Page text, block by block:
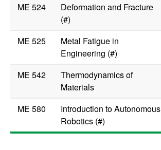
ME 524
Deformation and Fracture
(#)
ME 525
Metal Fatigue in
Engineering (#)
ME 542
Thermodynamics of
Materials
ME 580
Introduction to Autonomous
Robotics (#)